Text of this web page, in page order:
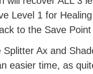
Level 1 for
to the Save
Splitter Ax and
easier time, as